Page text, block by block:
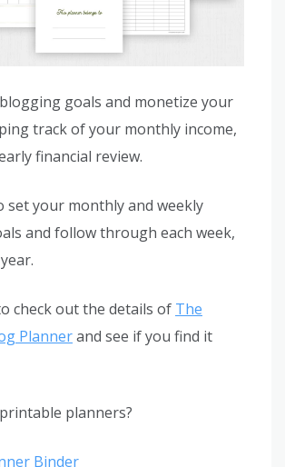
goals and monetize your
track of your monthly income,
financial review.
set your monthly and weekly
and follow through each week,
check out the details of The
Plannerand see if you find it
planners?
Binder